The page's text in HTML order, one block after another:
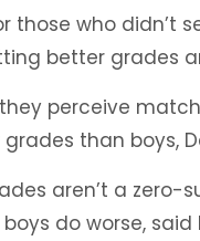
those who didn’t
better grades
perceive
than boys,
aren’t a zero-
do worse,